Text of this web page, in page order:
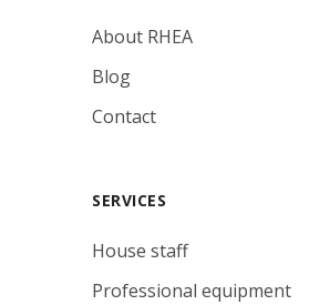
About RHEA
Blog
Contact
SERVICES
House staff
Professional equipment